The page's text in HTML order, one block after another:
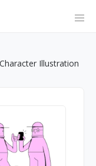
Illustration